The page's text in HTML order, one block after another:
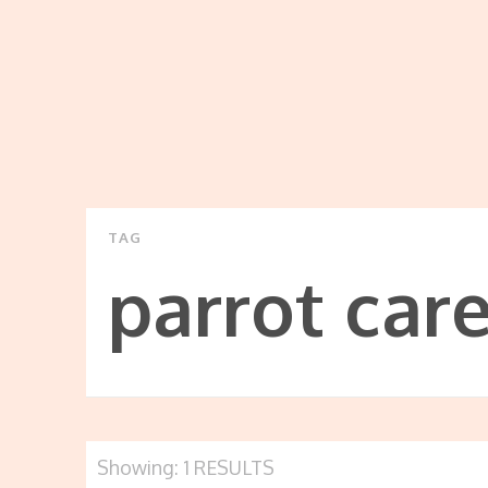
TAG
parrot
Showing: 1 RESULTS